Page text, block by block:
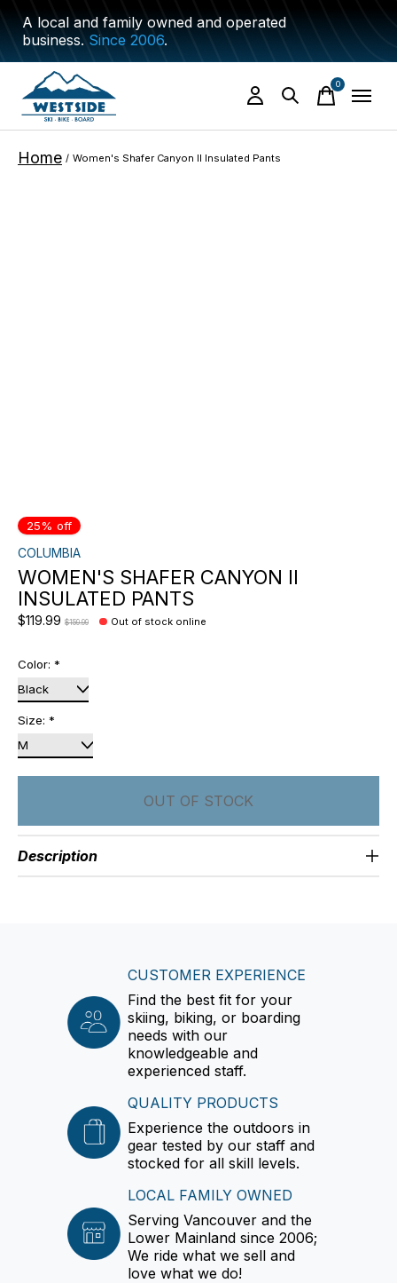
A local and family owned and operated
business.Since 2006.
0items
Home / Women's Shafer Canyon II Insulated Pants
25% off
COLUMBIA
WOMEN'S SHAFER CANYON II
INSULATED PANTS
$119.99 $159.99 Out of stock online
Color: *
Size: *
OUT OF STOCK
Description
CUSTOMER EXPERIENCE
Find the best fit for your
skiing, biking, or boarding
needs with our
knowledgeable and
experienced staff.
QUALITY PRODUCTS
Experience the outdoors in
gear tested by our staff and
stocked for all skill levels.
LOCAL FAMILY OWNED
Serving Vancouver and the
Lower Mainland since 2006;
We ride what we sell and
love what we do!